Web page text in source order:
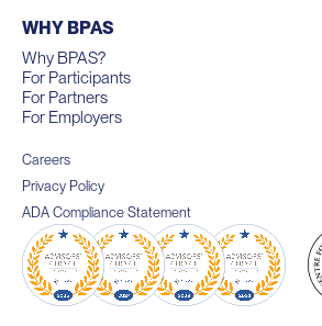
WHY BPAS
Why BPAS?
For Participants
For Partners
For Employers
Careers
Privacy Policy
ADA Compliance Statement